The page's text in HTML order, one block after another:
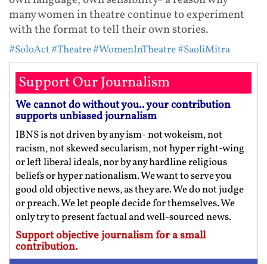
many women in theatre continue to experiment
with the format to tell their own stories.
#SoloAct#Theatre#WomenInTheatre#SaoliMitra
Support Our Journalism
We cannot do without you.. your contribution
supports unbiased journalism
IBNS is not driven by any ism- not wokeism, not
racism, not skewed secularism, not hyper right-wing
or left liberal ideals, nor by any hardline religious
beliefs or hyper nationalism. We want to serve you
good old objective news, as they are. We do not judge
or preach. We let people decide for themselves. We
only try to present factual and well-sourced news.
Support objective journalism for a small
contribution.